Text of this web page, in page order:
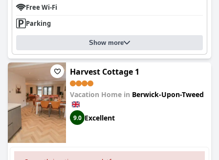
Free Wi-Fi
Parking
Show more
Harvest Cottage 1
Vacation Home in Berwick-Upon-Tweed
9.0 Excellent